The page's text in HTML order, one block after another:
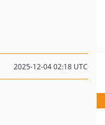
2025-12-04 02:18 UTC